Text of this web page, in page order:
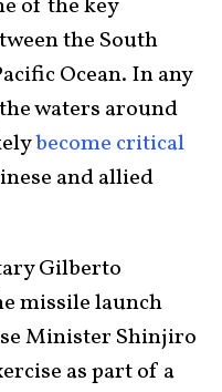
of the key
the South
Ocean. In any
waters around
become critical
and allied
Gilberto
missile launch
Minister Shinjiro
as part of a